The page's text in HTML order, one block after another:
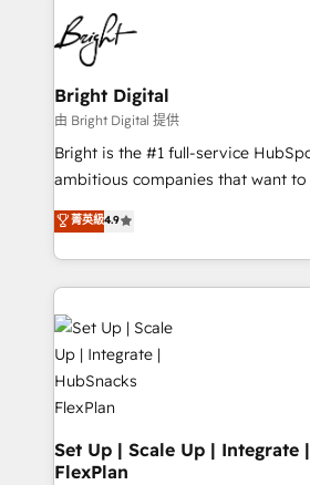
HubSpot COS Performance Award
COS Design Award 🏆2013
Partner 📆Founded in 1997
lasting impact. We specialize in: • Turnkey and end-
to-end HubSpot implementations
Sales, Service, Marketing &
and chat agents, predictive
workflows • Salesforce + HubSpot
Website design and CMS
integration: SAP, NetSuite,
platform • Client/member portals
CaterSuite for the catering industry
WooCommerce, BuilderTrend, and more
the difference — reach out to see
can transform your business.
Bright Digital
由 Bright Digital 提供
Bright is the #1 full-service
ambitious companies that want to
From HubSpot onboarding, to
developing a new website to lead
digital marketing; we do it all (and
results)! In short, our services include: - HubSpot
consultancy: onboarding, training,
HubSpot development: websites,
integrations - Marketing & sales
marketing, advertising, campaigns,
design We connect people, data and technology to
improve customer experiences.
people, exciting ideas and can-do
菁英級4.9
Set Up | Scale Up | Integrate
FlexPlan